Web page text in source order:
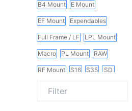
B4 Mount E Mount
EF Mount Expendables
Full Frame / LF LPL Mount
Macro PL Mount RAW
RF Mount S16 S35 SD
Slider